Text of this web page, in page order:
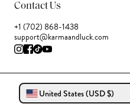
Contact Us
+1 (702) 868-1438
support@karmaandluck.com
United States (USD $)